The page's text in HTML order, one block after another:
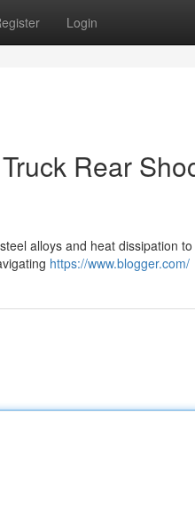
Login
Rear
alloys and heat dissipation
https://www.blogger.com/